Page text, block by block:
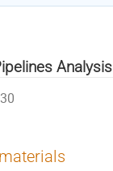
Analysis